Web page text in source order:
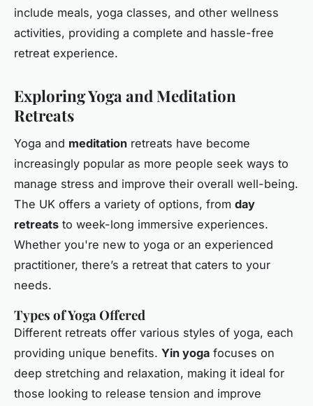
include meals, yoga classes, and other wellness
activities, providing a complete and hassle-free
retreat experience.
Exploring Yoga and Meditation
Retreats
Yoga and meditation retreats have become
increasingly popular as more people seek ways to
manage stress and improve their overall well-being.
The UK offers a variety of options, from day
retreats to week-long immersive experiences.
Whether you're new to yoga or an experienced
practitioner, there’s a retreat that caters to your
needs.
Types of Yoga Offered
Different retreats offer various styles of yoga, each
providing unique benefits. Yin yoga focuses on
deep stretching and relaxation, making it ideal for
those looking to release tension and improve